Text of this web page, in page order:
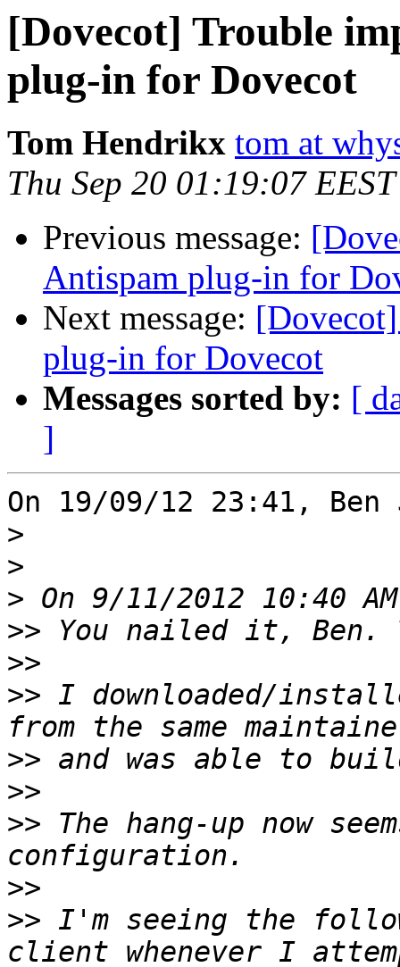
[Dovecot] Trouble
plug-in for Dovecot
Tom Hendrikx tom at
Thu Sep 20 01:19:07
Previous message:
Antispam plug-in for
Next message:
plug-in for Dovecot
Messages sorted by: [
]
On 19/09/12 23:41, Ben
>
>
>
>>
>>
>> I downloaded/
>>
>>
>> The hang-up now
>>
>> I'm seeing the